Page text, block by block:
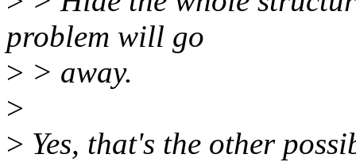
problem will go
> > away.
>
> Yes, that's the other